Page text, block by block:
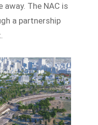
The NAC is
a partnership